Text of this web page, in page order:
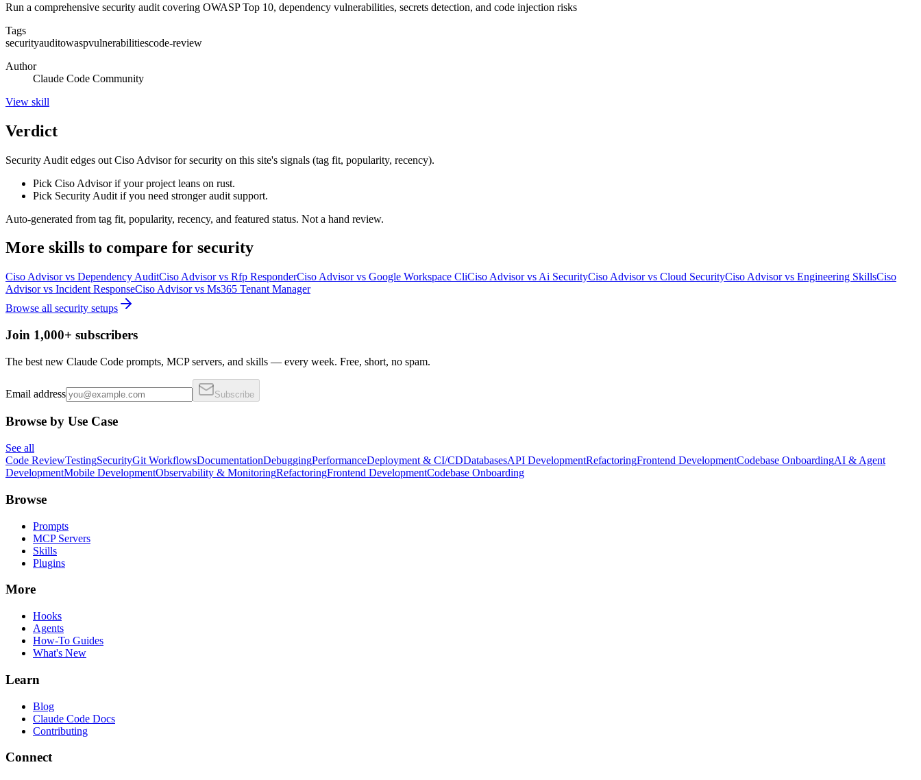
Run a comprehensive security audit covering OWASP Top 10, dependency vulnerabilities, secrets detection, and code injection risks
Tags
securityauditowaspvulnerabilitiescode-review
Author
Claude Code Community
View skill
Verdict
Security Audit edges out Ciso Advisor for security on this site's signals (tag fit, popularity, recency).
Pick Ciso Advisor if your project leans on rust.
Pick Security Audit if you need stronger audit support.
Auto-generated from tag fit, popularity, recency, and featured status. Not a hand review.
More skills to compare for security
Ciso Advisorvs Dependency AuditCiso Advisorvs Rfp ResponderCiso Advisorvs Google Workspace CliCiso Advisorvs Ai SecurityCiso Advisorvs Cloud SecurityCiso Advisorvs Engineering SkillsCiso
Advisorvs Incident ResponseCiso Advisorvs Ms365 Tenant Manager
Browse all security setups
Join 1,000+ subscribers
The best new Claude Code prompts, MCP servers, and skills — every week. Free, short, no spam.
Email address Subscribe
Browse by Use Case
See all
Code ReviewTestingSecurityGit WorkflowsDocumentationDebuggingPerformanceDeployment & CI/CDDatabasesAPI DevelopmentRefactoringFrontend DevelopmentCodebase OnboardingAI & Agent
DevelopmentMobile DevelopmentObservability & MonitoringRefactoringFrontend DevelopmentCodebase Onboarding
Browse
Prompts
MCP Servers
Skills
Plugins
More
Hooks
Agents
How-To Guides
What's New
Learn
Blog
Claude Code Docs
Contributing
Connect